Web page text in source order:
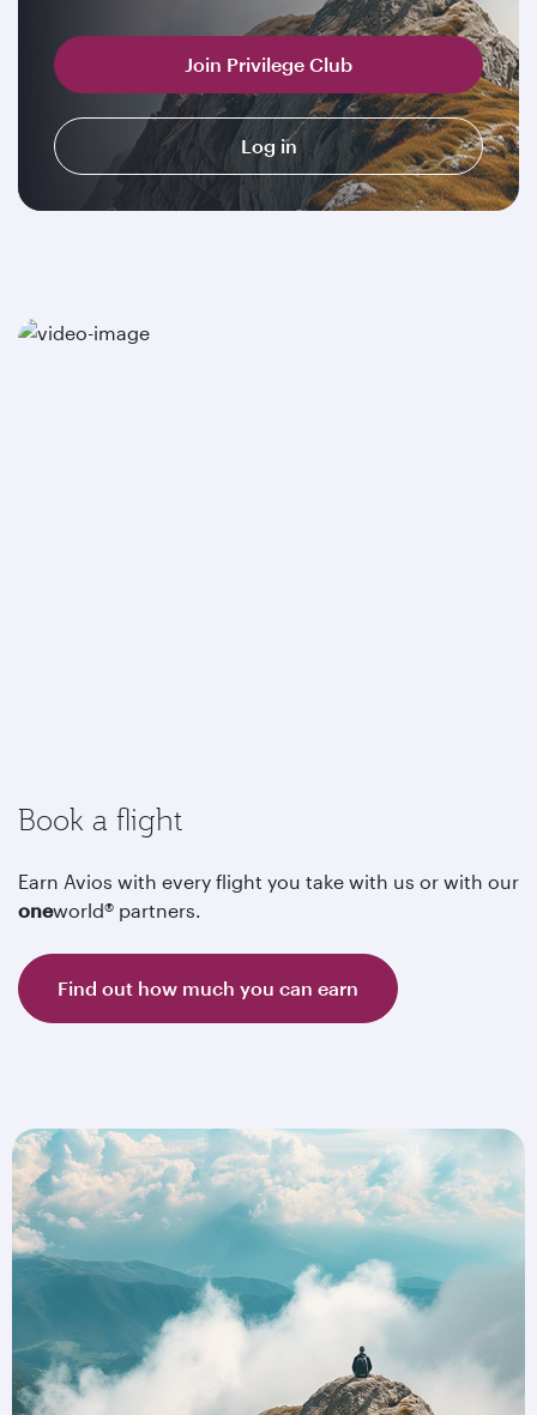
Join Privilege Club
Log in
Book a flight
Earn Avios with every flight you take with us or with our
oneworld® partners.
Find out how much you can earn